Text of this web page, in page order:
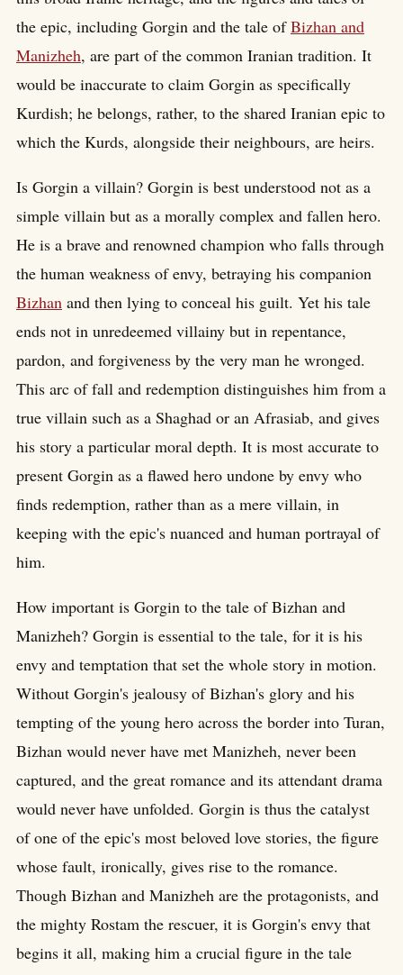
the epic, including Gorgin and the tale ofBizhan and
Manizheh, are part of the common Iranian tradition. It
would be inaccurate to claim Gorgin as specifically
Kurdish; he belongs, rather, to the shared Iranian epic to
which the Kurds, alongside their neighbours, are heirs.
Is Gorgin a villain? Gorgin is best understood not as a
simple villain but as a morally complex and fallen hero.
He is a brave and renowned champion who falls through
the human weakness of envy, betraying his companion
Bizhan and then lying to conceal his guilt. Yet his tale
ends not in unredeemed villainy but in repentance,
pardon, and forgiveness by the very man he wronged.
This arc of fall and redemption distinguishes him from a
true villain such as a Shaghad or an Afrasiab, and gives
his story a particular moral depth. It is most accurate to
present Gorgin as a flawed hero undone by envy who
finds redemption, rather than as a mere villain, in
keeping with the epic's nuanced and human portrayal of
him.
How important is Gorgin to the tale of Bizhan and
Manizheh? Gorgin is essential to the tale, for it is his
envy and temptation that set the whole story in motion.
Without Gorgin's jealousy of Bizhan's glory and his
tempting of the young hero across the border into Turan,
Bizhan would never have met Manizheh, never been
captured, and the great romance and its attendant drama
would never have unfolded. Gorgin is thus the catalyst
of one of the epic's most beloved love stories, the figure
whose fault, ironically, gives rise to the romance.
Though Bizhan and Manizheh are the protagonists, and
the mighty Rostam the rescuer, it is Gorgin's envy that
begins it all, making him a crucial figure in the tale